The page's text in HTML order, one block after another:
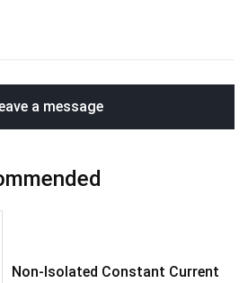
a message
Non-Isolated Constant Current